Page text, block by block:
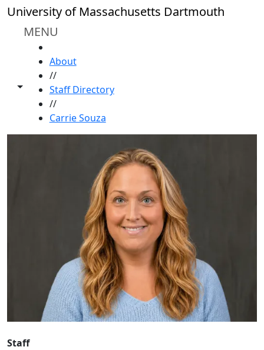
Skip to main content
University of Massachusetts Dartmouth
MENU
Toggle share controls
About
//
Staff Directory
//
Carrie Souza
Staff